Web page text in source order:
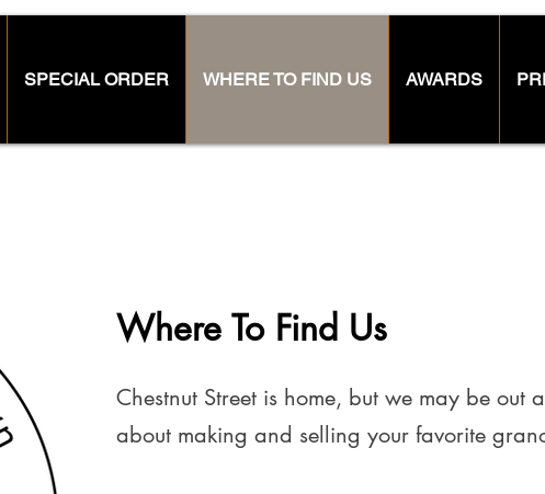
SPECIAL ORDER WHERE TO FIND US AWARDS
Where To Find Us
Chestnut Street is home, but we may be out
about making and selling your favorite